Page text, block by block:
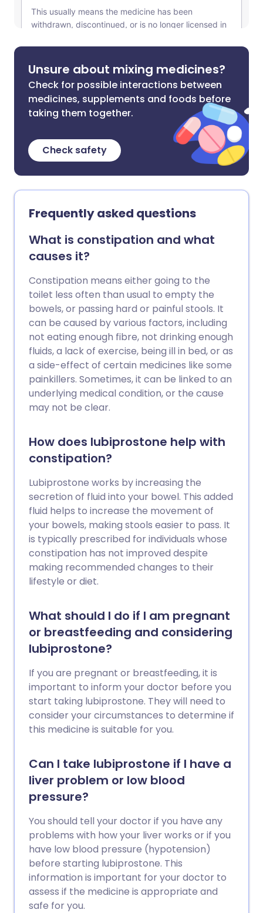
Unsure about mixing medicines?
Check for possible interactions between
medicines, supplements and foods before
taking them together.
Check safety
Frequently asked questions
What is constipation and what
causes it?
Constipation means either going to the
toilet less often than usual to empty the
bowels, or passing hard or painful stools. It
can be caused by various factors, including
not eating enough fibre, not drinking enough
fluids, a lack of exercise, being ill in bed, or as
a side-effect of certain medicines like some
painkillers. Sometimes, it can be linked to an
underlying medical condition, or the cause
may not be clear.
How does lubiprostone help with
constipation?
Lubiprostone works by increasing the
secretion of fluid into your bowel. This added
fluid helps to increase the movement of
your bowels, making stools easier to pass. It
is typically prescribed for individuals whose
constipation has not improved despite
making recommended changes to their
lifestyle or diet.
What should I do if I am pregnant
or breastfeeding and considering
lubiprostone?
If you are pregnant or breastfeeding, it is
important to inform your doctor before you
start taking lubiprostone. They will need to
consider your circumstances to determine if
this medicine is suitable for you.
Can I take lubiprostone if I have a
liver problem or low blood
pressure?
You should tell your doctor if you have any
problems with how your liver works or if you
have low blood pressure (hypotension)
before starting lubiprostone. This
information is important for your doctor to
assess if the medicine is appropriate and
safe for you.